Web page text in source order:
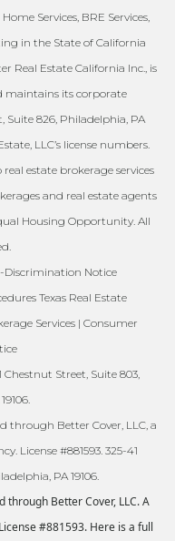
Services, BRE Services,
in the State of California
Real Estate California Inc., is
maintains its corporate
Suite 826, Philadelphia, PA
LLC’s license numbers.
estate brokerage services
and real estate agents
Housing Opportunity. All
Discrimination Notice
Texas Real Estate
Services | Consumer
Chestnut Street, Suite 803,
through Better Cover, LLC, a
License #881593. 325-41
PA 19106.
Better Cover, LLC. A
#881593. Here is a full